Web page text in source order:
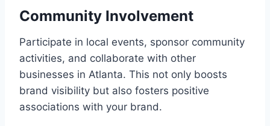
Community Involvement
Participate in local events, sponsor community
activities, and collaborate with other
businesses in Atlanta. This not only boosts
brand visibility but also fosters positive
associations with your brand.